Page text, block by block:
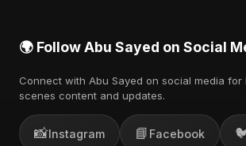
🌍 Follow Abu Sayed on Social
Connect with Abu Sayed on social media
scenes content and updates.
📸Instagram 📘 Facebook